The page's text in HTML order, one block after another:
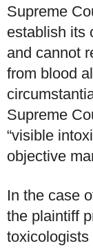
Supreme
establish its
and cannot
from blood
Supreme
“visible
objective
In the case
the plaintiff